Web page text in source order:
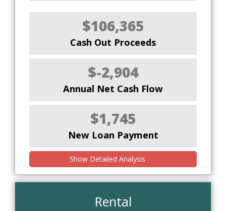
$106,365
Cash Out Proceeds
$-2,904
Annual Net Cash Flow
$1,745
New Loan Payment
Show Detailed Analysis
Rental